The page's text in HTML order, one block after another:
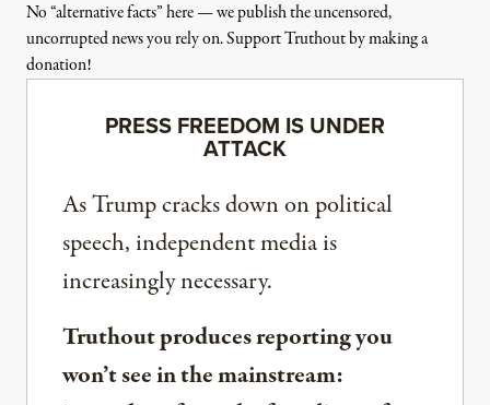
No “alternative facts” here — we publish the uncensored,
uncorrupted news you rely on. Support Truthout by making a
donation!
PRESS FREEDOM IS UNDER
ATTACK
As Trump cracks down on political
speech, independent media is
increasingly necessary.
Truthout produces reporting you
won’t see in the mainstream: